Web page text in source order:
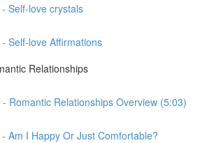
Self-love crystals
Self-love Affirmations
Relationships
Romantic Relationships Overview (5:03)
Am I Happy Or Just Comfortable?